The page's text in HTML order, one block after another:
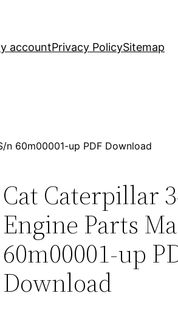
accountPrivacy PolicySitemap
n 60m00001-up PDF Download
Cat Caterpillar
Engine Parts
60m00001-up
Download